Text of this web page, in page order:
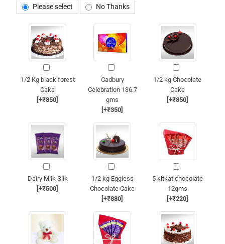
Please select No Thanks
1/2 Kg black forest
Cake
[+₹850]
Cadbury
Celebration 136.7
gms
[+₹350]
1/2 kg Chocolate
Cake
[+₹850]
Dairy Milk Silk
[+₹500]
1/2 kg Eggless
Chocolate Cake
[+₹880]
5 kitkat chocolate
12gms
[+₹220]